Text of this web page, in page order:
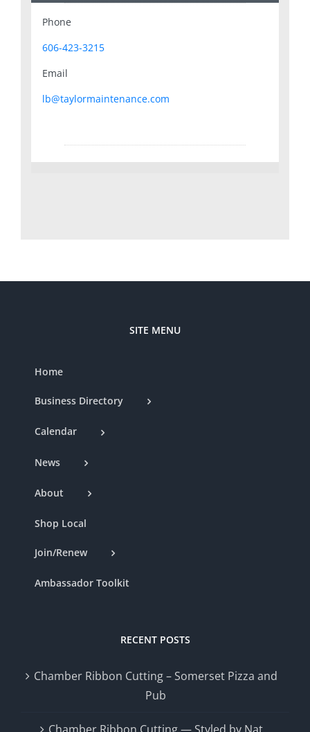
Phone
606-423-3215
Email
lb@taylormaintenance.com
SITE MENU
Home
Business Directory
Calendar
News
About
Shop Local
Join/Renew
Ambassador Toolkit
RECENT POSTS
Chamber Ribbon Cutting – Somerset Pizza and
Pub